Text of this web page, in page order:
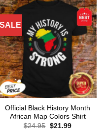
SALE
Official Black History Month
African Map Colors Shirt
$24.95 Original
$21.99Current